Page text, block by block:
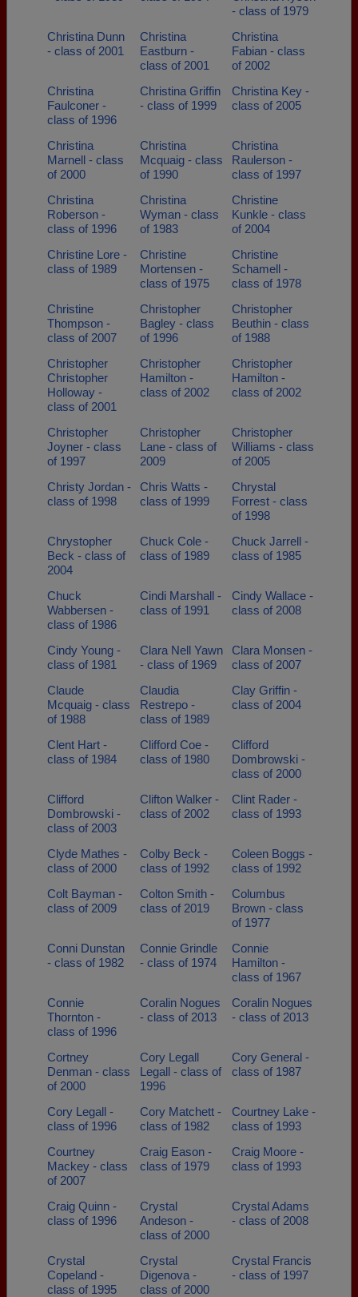
- class of 1979
Christina Dunn
- class of 2001
Christina
Eastburn -
class of 2001
Christina
Fabian - class
of 2002
Christina
Faulconer -
class of 1996
Christina Griffin
- class of 1999
Christina Key -
class of 2005
Christina
Marnell - class
of 2000
Christina
Mcquaig - class
of 1990
Christina
Raulerson -
class of 1997
Christina
Roberson -
class of 1996
Christina
Wyman - class
of 1983
Christine
Kunkle - class
of 2004
Christine Lore -
class of 1989
Christine
Mortensen -
class of 1975
Christine
Schamell -
class of 1978
Christine
Thompson -
class of 2007
Christopher
Bagley - class
of 1996
Christopher
Beuthin - class
of 1988
Christopher
Christopher
Holloway -
class of 2001
Christopher
Hamilton -
class of 2002
Christopher
Hamilton -
class of 2002
Christopher
Joyner - class
of 1997
Christopher
Lane - class of
2009
Christopher
Williams - class
of 2005
Christy Jordan -
class of 1998
Chris Watts -
class of 1999
Chrystal
Forrest - class
of 1998
Chrystopher
Beck - class of
2004
Chuck Cole -
class of 1989
Chuck Jarrell -
class of 1985
Chuck
Wabbersen -
class of 1986
Cindi Marshall -
class of 1991
Cindy Wallace -
class of 2008
Cindy Young -
class of 1981
Clara Nell Yawn
- class of 1969
Clara Monsen -
class of 2007
Claude
Mcquaig - class
of 1988
Claudia
Restrepo -
class of 1989
Clay Griffin -
class of 2004
Clent Hart -
class of 1984
Clifford Coe -
class of 1980
Clifford
Dombrowski -
class of 2000
Clifford
Dombrowski -
class of 2003
Clifton Walker -
class of 2002
Clint Rader -
class of 1993
Clyde Mathes -
class of 2000
Colby Beck -
class of 1992
Coleen Boggs -
class of 1992
Colt Bayman -
class of 2009
Colton Smith -
class of 2019
Columbus
Brown - class
of 1977
Conni Dunstan
- class of 1982
Connie Grindle
- class of 1974
Connie
Hamilton -
class of 1967
Connie
Thornton -
class of 1996
Coralin Nogues
- class of 2013
Coralin Nogues
- class of 2013
Cortney
Denman - class
of 2000
Cory Legall
Legall - class of
1996
Cory General -
class of 1987
Cory Legall -
class of 1996
Cory Matchett -
class of 1982
Courtney Lake -
class of 1993
Courtney
Mackey - class
of 2007
Craig Eason -
class of 1979
Craig Moore -
class of 1993
Craig Quinn -
class of 1996
Crystal
Andeson -
class of 2000
Crystal Adams
- class of 2008
Crystal
Copeland -
class of 1995
Crystal
Digenova -
class of 2000
Crystal Francis
- class of 1997